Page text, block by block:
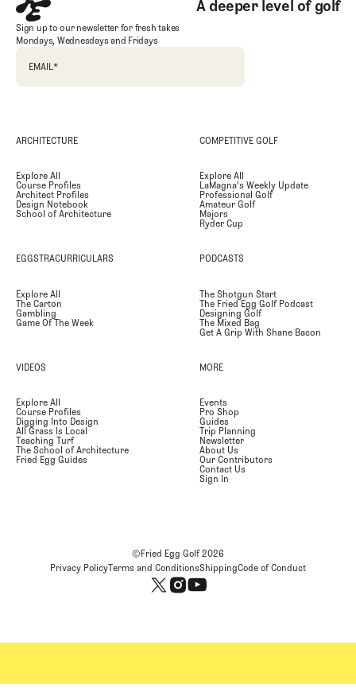
A deeper level of golf
Sign up to our newsletter for fresh takes
Mondays, Wednesdays and Fridays
EMAIL*
ARCHITECTURE
Explore All
Course Profiles
Architect Profiles
Design Notebook
School of Architecture
COMPETITIVE GOLF
Explore All
LaMagna's Weekly Update
Professional Golf
Amateur Golf
Majors
Ryder Cup
EGGSTRACURRICULARS
Explore All
The Carton
Gambling
Game Of The Week
PODCASTS
The Shotgun Start
The Fried Egg Golf Podcast
Designing Golf
The Mixed Bag
Get A Grip With Shane Bacon
VIDEOS
Explore All
Course Profiles
Digging Into Design
All Grass Is Local
Teaching Turf
The School of Architecture
Fried Egg Guides
MORE
Events
Pro Shop
Guides
Trip Planning
Newsletter
About Us
Our Contributors
Contact Us
Sign In
©Fried Egg Golf2026
Privacy PolicyTerms and ConditionsShippingCode of Conduct